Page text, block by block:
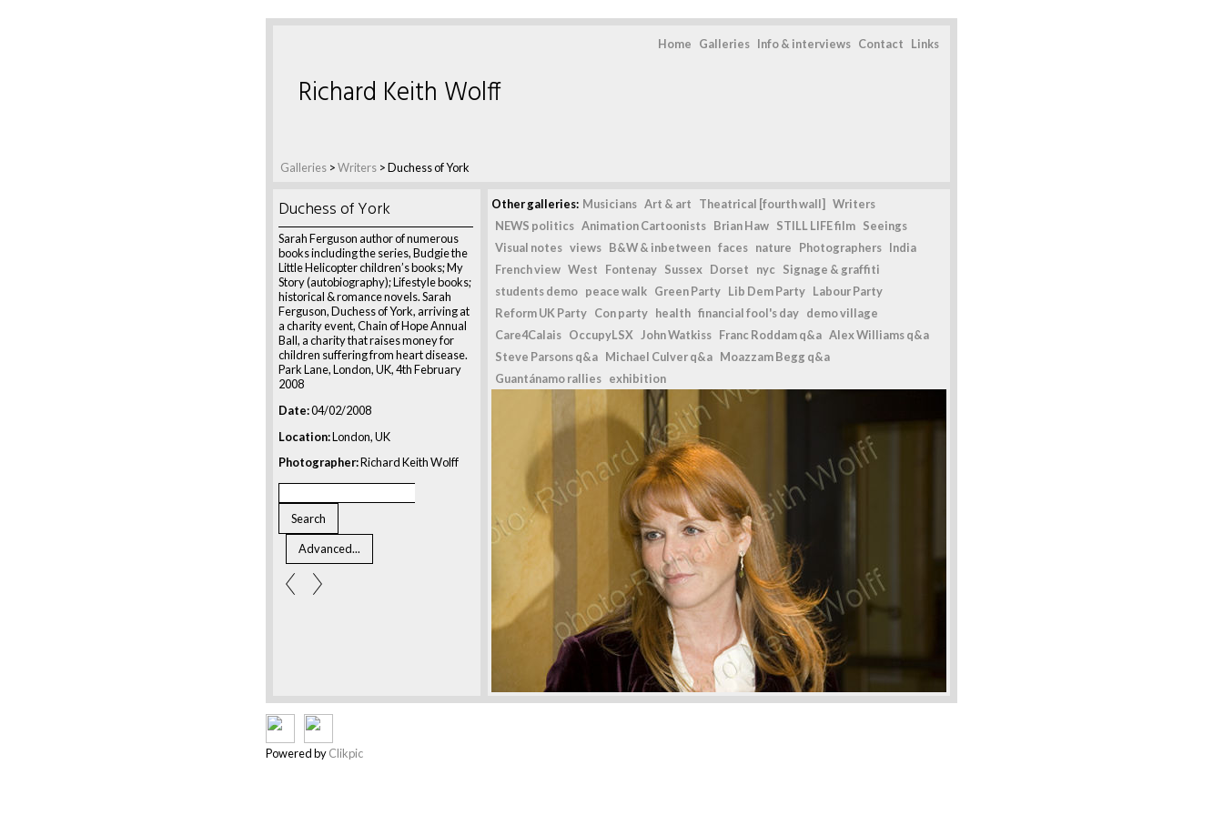
Home Galleries Info & interviews Contact Links
Galleries >Writers >Duchess of York
Richard Keith Wolff
Duchess of York
Sarah Ferguson author of numerous
books including the series, Budgie the
Little Helicopter children’s books; My
Story (autobiography); Lifestyle books;
historical & romance novels. Sarah
Ferguson, Duchess of York, arriving at
a charity event, Chain of Hope Annual
Ball, a charity that raises money for
children suffering from heart disease.
Park Lane, London, UK, 4th February
2008
Date:04/02/2008
Location:London, UK
Photographer:Richard Keith Wolff
Other galleries: Musicians Art & art Theatrical [fourth wall]
Writers
NEWS politics Animation Cartoonists Brian Haw STILL LIFE film Seeings
Visual notes views B&W & inbetween faces nature Photographers India
French view West Fontenay Sussex Dorset nyc Signage & graffiti
students demo peace walk Green Party Lib Dem Party Labour Party
Reform UK Party Con party health financial fool's day demo village
Care4Calais OccupyLSX John Watkiss Franc Roddam q&a Alex Williams q&a
Steve Parsons q&a Michael Culver q&a Moazzam Begg q&a
Guantánamo rallies exhibition
Powered byClikpic